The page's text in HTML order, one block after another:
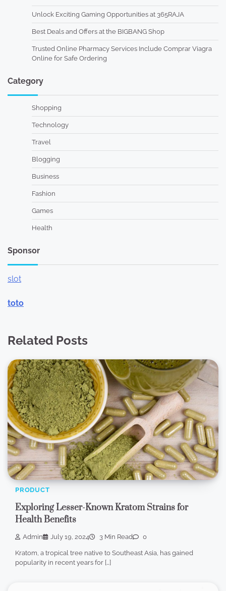
Unlock Exciting Gaming Opportunities at 365RAJA
Best Deals and Offers at the BIGBANG Shop
Trusted Online Pharmacy Services Include Comprar Viagra
Online for Safe Ordering
Category
Shopping
Technology
Travel
Blogging
Business
Fashion
Games
Health
Sponsor
slot
toto
Related Posts
PRODUCT
Exploring Lesser-Known Kratom Strains for
Health Benefits
Admin July 19, 2024 3 Min Read 0
Kratom, a tropical tree native to Southeast Asia, has gained
popularity in recent years for […]